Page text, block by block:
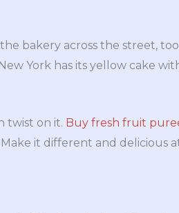
bakery across the street,
York has its yellow cake
twist on it. Buy fresh fruit
it different and delicious